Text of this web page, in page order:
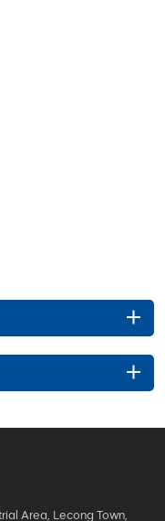
Area, Lecong Town,